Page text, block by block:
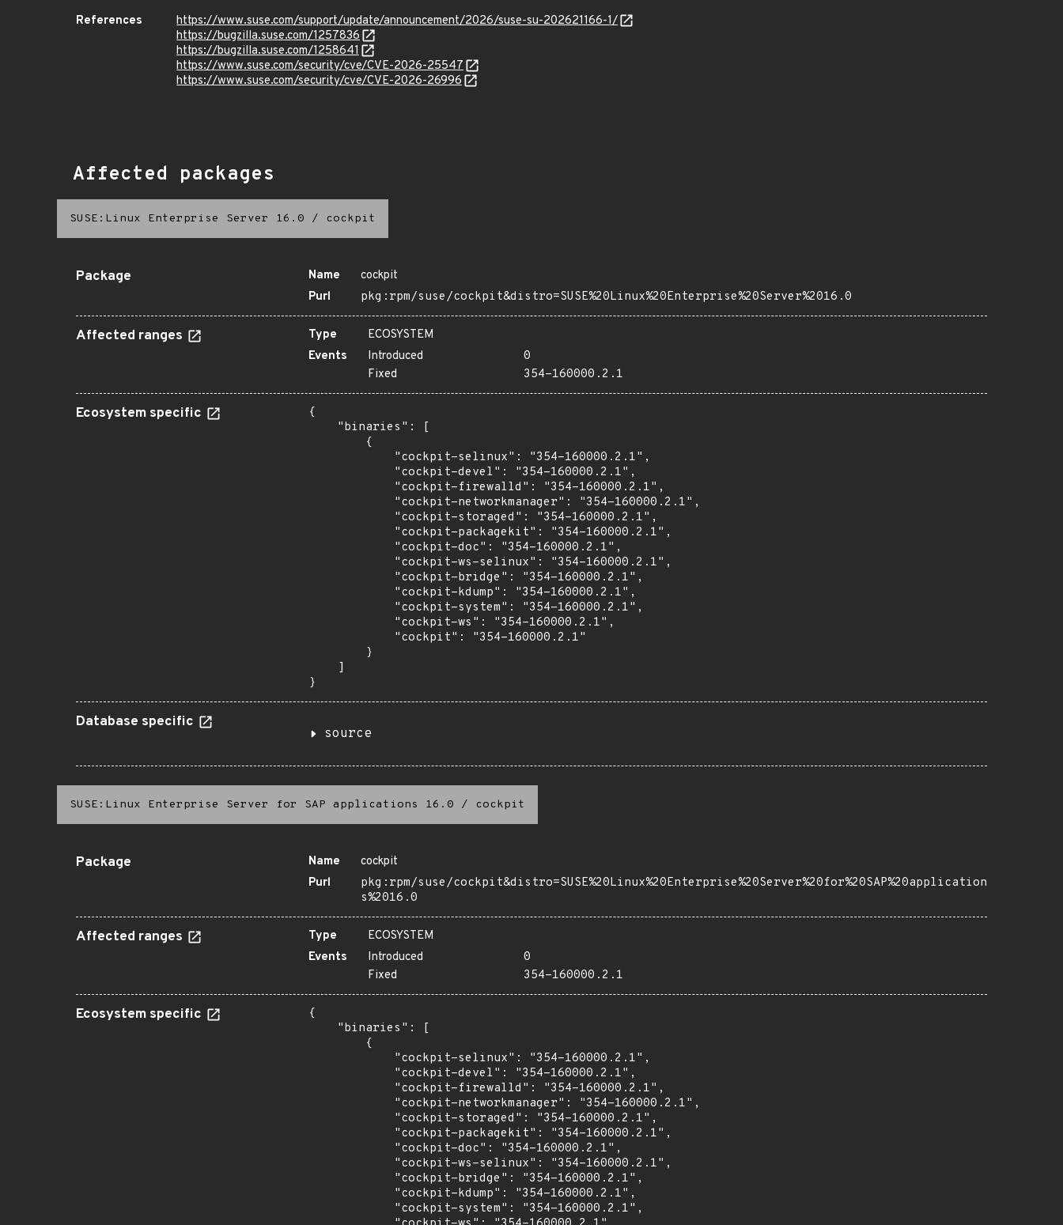
References
https://www.suse.com/support/update/announcement/2026/suse-su-202621166-1/
https://bugzilla.suse.com/1257836
https://bugzilla.suse.com/1258641
https://www.suse.com/security/cve/CVE-2026-25547
https://www.suse.com/security/cve/CVE-2026-26996
Affected packages
SUSE:Linux Enterprise Server 16.0 / cockpit
Package Name
cockpit
Purl
pkg:rpm/suse/cockpit&distro=SUSE%20Linux%20Enterprise%20Server%2016.0
Affected ranges Type
ECOSYSTEM
Events
Introduced
0
Fixed
354-160000.2.1
Ecosystem specific
{
    "binaries": [
        {
            "cockpit-selinux": "354-160000.2.1",
            "cockpit-devel": "354-160000.2.1",
            "cockpit-firewalld": "354-160000.2.1",
            "cockpit-networkmanager": "354-160000.2.1",
            "cockpit-storaged": "354-160000.2.1",
            "cockpit-packagekit": "354-160000.2.1",
            "cockpit-doc": "354-160000.2.1",
            "cockpit-ws-selinux": "354-160000.2.1",
            "cockpit-bridge": "354-160000.2.1",
            "cockpit-kdump": "354-160000.2.1",
            "cockpit-system": "354-160000.2.1",
            "cockpit-ws": "354-160000.2.1",
            "cockpit": "354-160000.2.1"
        }
    ]
}
Database specific
source
SUSE:Linux Enterprise Server for SAP applications 16.0 / cockpit
Package Name
cockpit
Purl
pkg:rpm/suse/cockpit&distro=SUSE%20Linux%20Enterprise%20Server%20for%20SAP%20application
s%2016.0
Affected ranges Type
ECOSYSTEM
Events
Introduced
0
Fixed
354-160000.2.1
Ecosystem specific
{
    "binaries": [
        {
            "cockpit-selinux": "354-160000.2.1",
            "cockpit-devel": "354-160000.2.1",
            "cockpit-firewalld": "354-160000.2.1",
            "cockpit-networkmanager": "354-160000.2.1",
            "cockpit-storaged": "354-160000.2.1",
            "cockpit-packagekit": "354-160000.2.1",
            "cockpit-doc": "354-160000.2.1",
            "cockpit-ws-selinux": "354-160000.2.1",
            "cockpit-bridge": "354-160000.2.1",
            "cockpit-kdump": "354-160000.2.1",
            "cockpit-system": "354-160000.2.1",